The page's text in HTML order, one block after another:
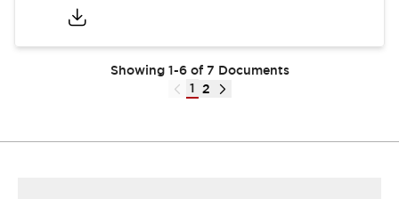
Showing 1-6 of 7 Documents
1 2